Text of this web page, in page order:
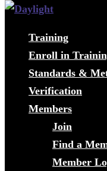
Training
Enroll in
Standards &
Verification
Members
Join
Find a
Member